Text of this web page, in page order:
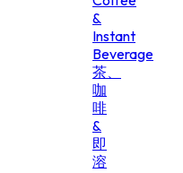
&
Instant
Beverage
茶、
咖
啡
&
即
溶